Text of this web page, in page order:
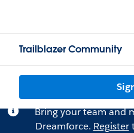
Trailblazer Community
Bring your team and
Dreamforce. Register